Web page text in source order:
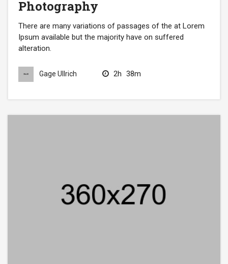
Photography
There are many variations of passages of the at Lorem
Ipsum available but the majority have on suffered
alteration.
Gage Ullrich 2h 38m